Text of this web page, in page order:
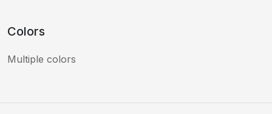
Colors
Multiple colors